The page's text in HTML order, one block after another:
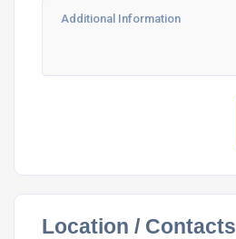
Location / Contacts